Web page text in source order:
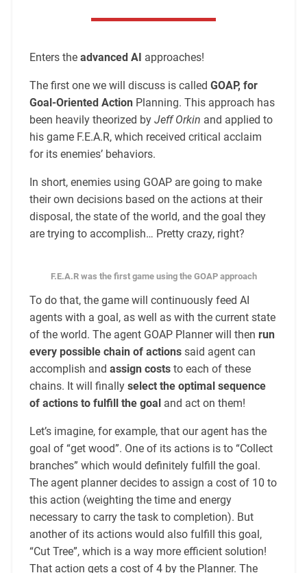
Enters the advanced AI approaches!
The first one we will discuss is called GOAP, for
Goal-Oriented Action Planning. This approach has
been heavily theorized by Jeff Orkin and applied to
his game F.E.A.R, which received critical acclaim
for its enemies’ behaviors.
In short, enemies using GOAP are going to make
their own decisions based on the actions at their
disposal, the state of the world, and the goal they
are trying to accomplish… Pretty crazy, right?
F.E.A.R was the first game using the GOAP approach
To do that, the game will continuously feed AI
agents with a goal, as well as with the current state
of the world. The agent GOAP Planner will then run
every possible chain of actionssaid agent can
accomplish and assign coststo each of these
chains. It will finally select the optimal sequence
of actions to fulfill the goaland act on them!
Let’s imagine, for example, that our agent has the
goal of “get wood”. One of its actions is to “Collect
branches” which would definitely fulfill the goal.
The agent planner decides to assign a cost of 10 to
this action (weighting the time and energy
necessary to carry the task to completion). But
another of its actions would also fulfill this goal,
“Cut Tree”, which is a way more efficient solution!
That action gets a cost of 4 by the Planner. The